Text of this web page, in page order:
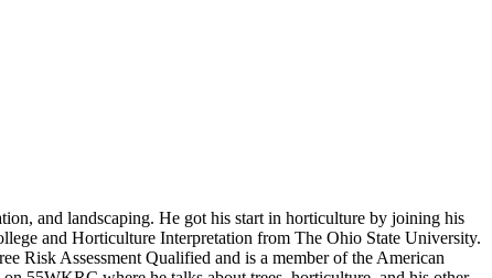
and landscaping. He got his start in horticulture by joining his
and Horticulture Interpretation from The Ohio State University.
Risk Assessment Qualified and is a member of the American